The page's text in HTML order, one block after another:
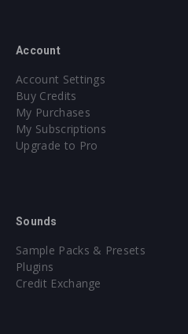
Account
Account Settings
Buy Credits
My Purchases
My Subscriptions
Upgrade to Pro
Sounds
Sample Packs & Presets
Plugins
Credit Exchange